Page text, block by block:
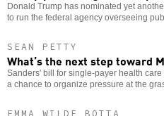
Donald Trump has nominated yet
to run the federal agency overseeing
SEAN PETTY
What’s the next step toward
Sanders' bill for single-payer health
a chance to organize pressure at the
EMMA WILDE BOTTA